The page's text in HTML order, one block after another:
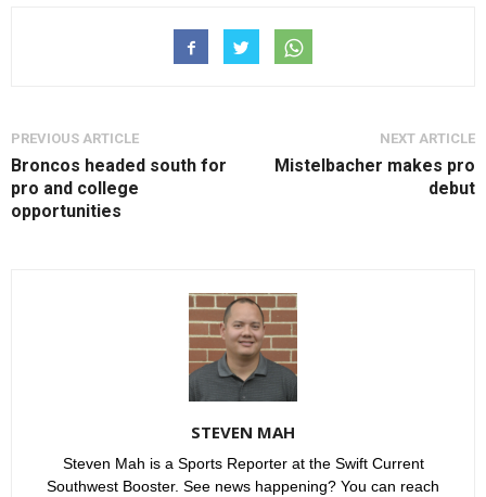
PREVIOUS ARTICLE
Broncos headed south for
pro and college
opportunities
NEXT ARTICLE
Mistelbacher makes pro
debut
STEVEN MAH
Steven Mah is a Sports Reporter at the Swift Current
Southwest Booster. See news happening? You can reach